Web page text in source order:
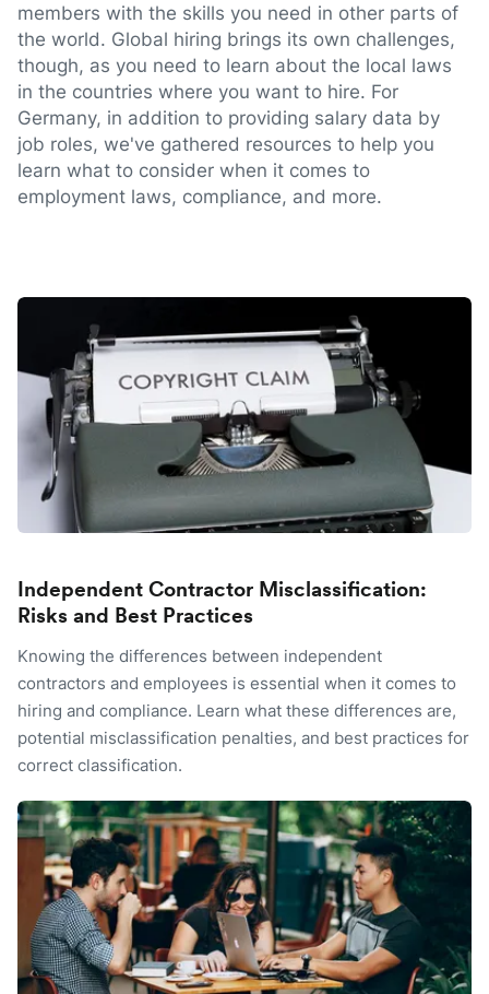
members with the skills you need in other parts of
the world. Global hiring brings its own challenges,
though, as you need to learn about the local laws
in the countries where you want to hire. For
Germany, in addition to providing salary data by
job roles, we've gathered resources to help you
learn what to consider when it comes to
employment laws, compliance, and more.
Independent Contractor Misclassification:
Risks and Best Practices
Knowing the differences between independent
contractors and employees is essential when it comes to
hiring and compliance. Learn what these differences are,
potential misclassification penalties, and best practices for
correct classification.